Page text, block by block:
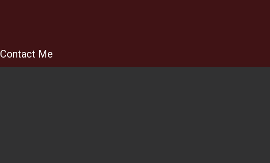
Contact Me